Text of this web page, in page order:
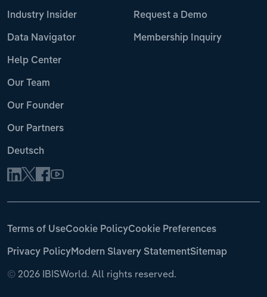
Industry Insider
Data Navigator
Help Center
Our Team
Our Founder
Our Partners
Deutsch
Request a Demo
Membership Inquiry
© 2026 IBISWorld. All rights reserved.
Terms of UseCookie PolicyCookie Preferences
Privacy PolicyModern Slavery StatementSitemap